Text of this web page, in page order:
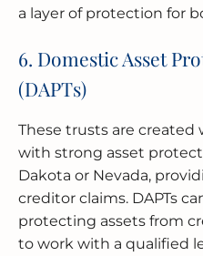
a layer of protection for
6. Domestic Asset
(DAPTs)
These trusts are created
with strong asset
Dakota or Nevada,
creditor claims. DAPTs
protecting assets from
to work with a qualified